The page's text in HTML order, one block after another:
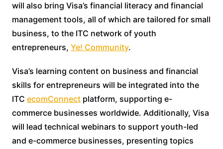
will also bring Visa’s financial literacy and financial
management tools, all of which are tailored for small
business, to the ITC network of youth
entrepreneurs, Ye! Community.
Visa’s learning content on business and financial
skills for entrepreneurs will be integrated into the
ITC ecomConnectplatform, supporting e-
commerce businesses worldwide. Additionally, Visa
will lead technical webinars to support youth-led
and e-commerce businesses, presenting topics